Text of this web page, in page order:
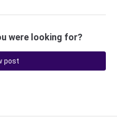
were looking for?
post